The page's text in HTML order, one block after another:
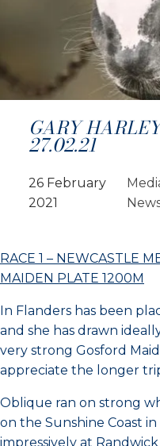
GARY
27.02.21
26 February
2021
RACE 1 – NEWCASTLE
MAIDEN PLATE 1200M
In Flanders has been
and she has drawn
very strong Gosford
appreciate the longer
Oblique ran on strong
on the Sunshine Coast
impressively at